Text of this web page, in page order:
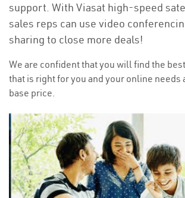
support. With Viasat high-speed
sales reps can use video
sharing to close more deals!
We are confident that you will find the
that is right for you and your online needs
base price.